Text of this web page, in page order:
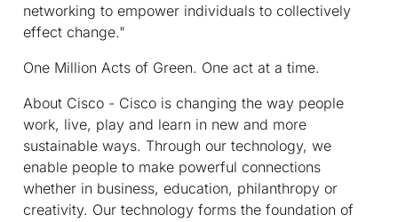
networking to empower individuals to collectively
effect change."
One Million Acts of Green. One act at a time.
About Cisco - Cisco is changing the way people
work, live, play and learn in new and more
sustainable ways. Through our technology, we
enable people to make powerful connections
whether in business, education, philanthropy or
creativity. Our technology forms the foundation of